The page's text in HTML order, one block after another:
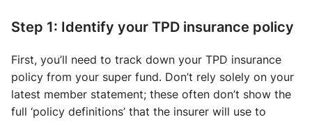
Step 1: Identify your TPD insurance policy
First, you’ll need to track down your TPD insurance
policy from your super fund. Don’t rely solely on your
latest member statement; these often don’t show the
full ‘policy definitions’ that the insurer will use to